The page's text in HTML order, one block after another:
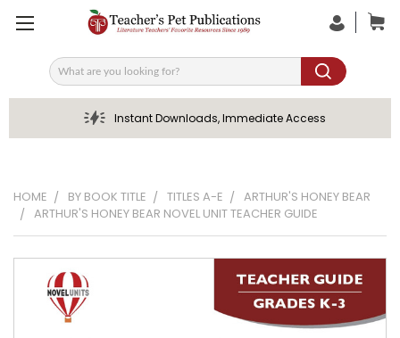
Search
Instant Downloads, Immediate Access
HOME BY BOOK TITLE TITLES A-E
ARTHUR'S HONEY BEAR
ARTHUR'S HONEY BEAR NOVEL UNIT TEACHER GUIDE